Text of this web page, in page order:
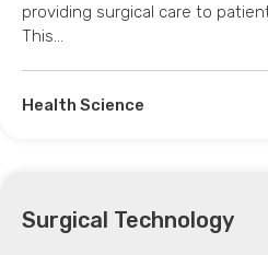
providing surgical care to
This…
Health Science
Surgical Technology